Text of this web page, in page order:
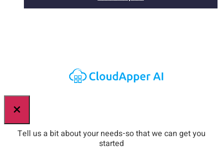
×
Tell us a bit about your needs-so that we can get you
started